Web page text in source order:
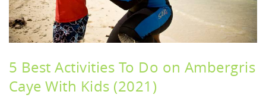
5 Best Activities To Do on Ambergris
Caye With Kids (2021)